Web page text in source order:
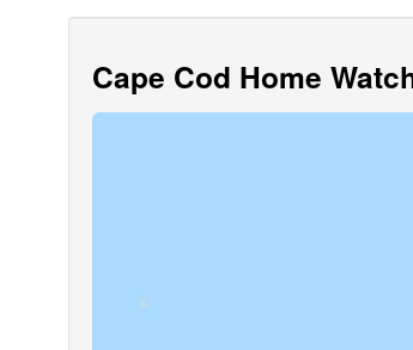
Cape Cod Home